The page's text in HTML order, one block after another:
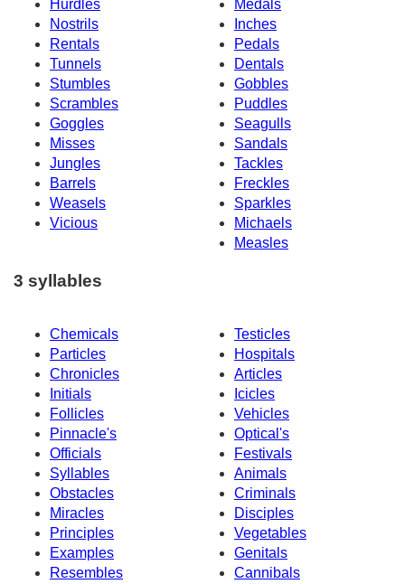
Hurdles
Medals
Nostrils
Inches
Rentals
Pedals
Tunnels
Dentals
Stumbles
Gobbles
Scrambles
Puddles
Goggles
Seagulls
Misses
Sandals
Jungles
Tackles
Barrels
Freckles
Weasels
Sparkles
Vicious
Michaels
Measles
3 syllables
Chemicals
Testicles
Particles
Hospitals
Chronicles
Articles
Initials
Icicles
Follicles
Vehicles
Pinnacle's
Optical's
Officials
Festivals
Syllables
Animals
Obstacles
Criminals
Miracles
Disciples
Principles
Vegetables
Examples
Genitals
Resembles
Cannibals